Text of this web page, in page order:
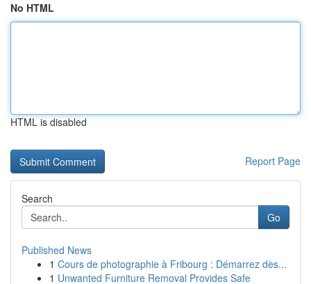
No HTML
HTML is disabled
Report Page
Search
Go
Published News
1 Cours de photographie à Fribourg : Démarrez dès...
1 Unwanted Furniture Removal Provides Safe